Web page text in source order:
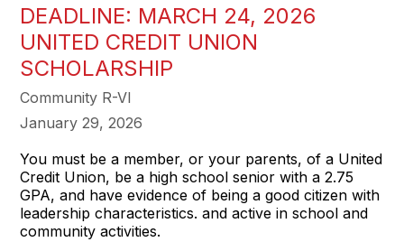
DEADLINE: MARCH 24, 2026
UNITED CREDIT UNION
SCHOLARSHIP
Community R-VI
January 29, 2026
You must be a member, or your parents, of a United
Credit Union, be a high school senior with a 2.75
GPA, and have evidence of being a good citizen with
leadership characteristics. and active in school and
community activities.